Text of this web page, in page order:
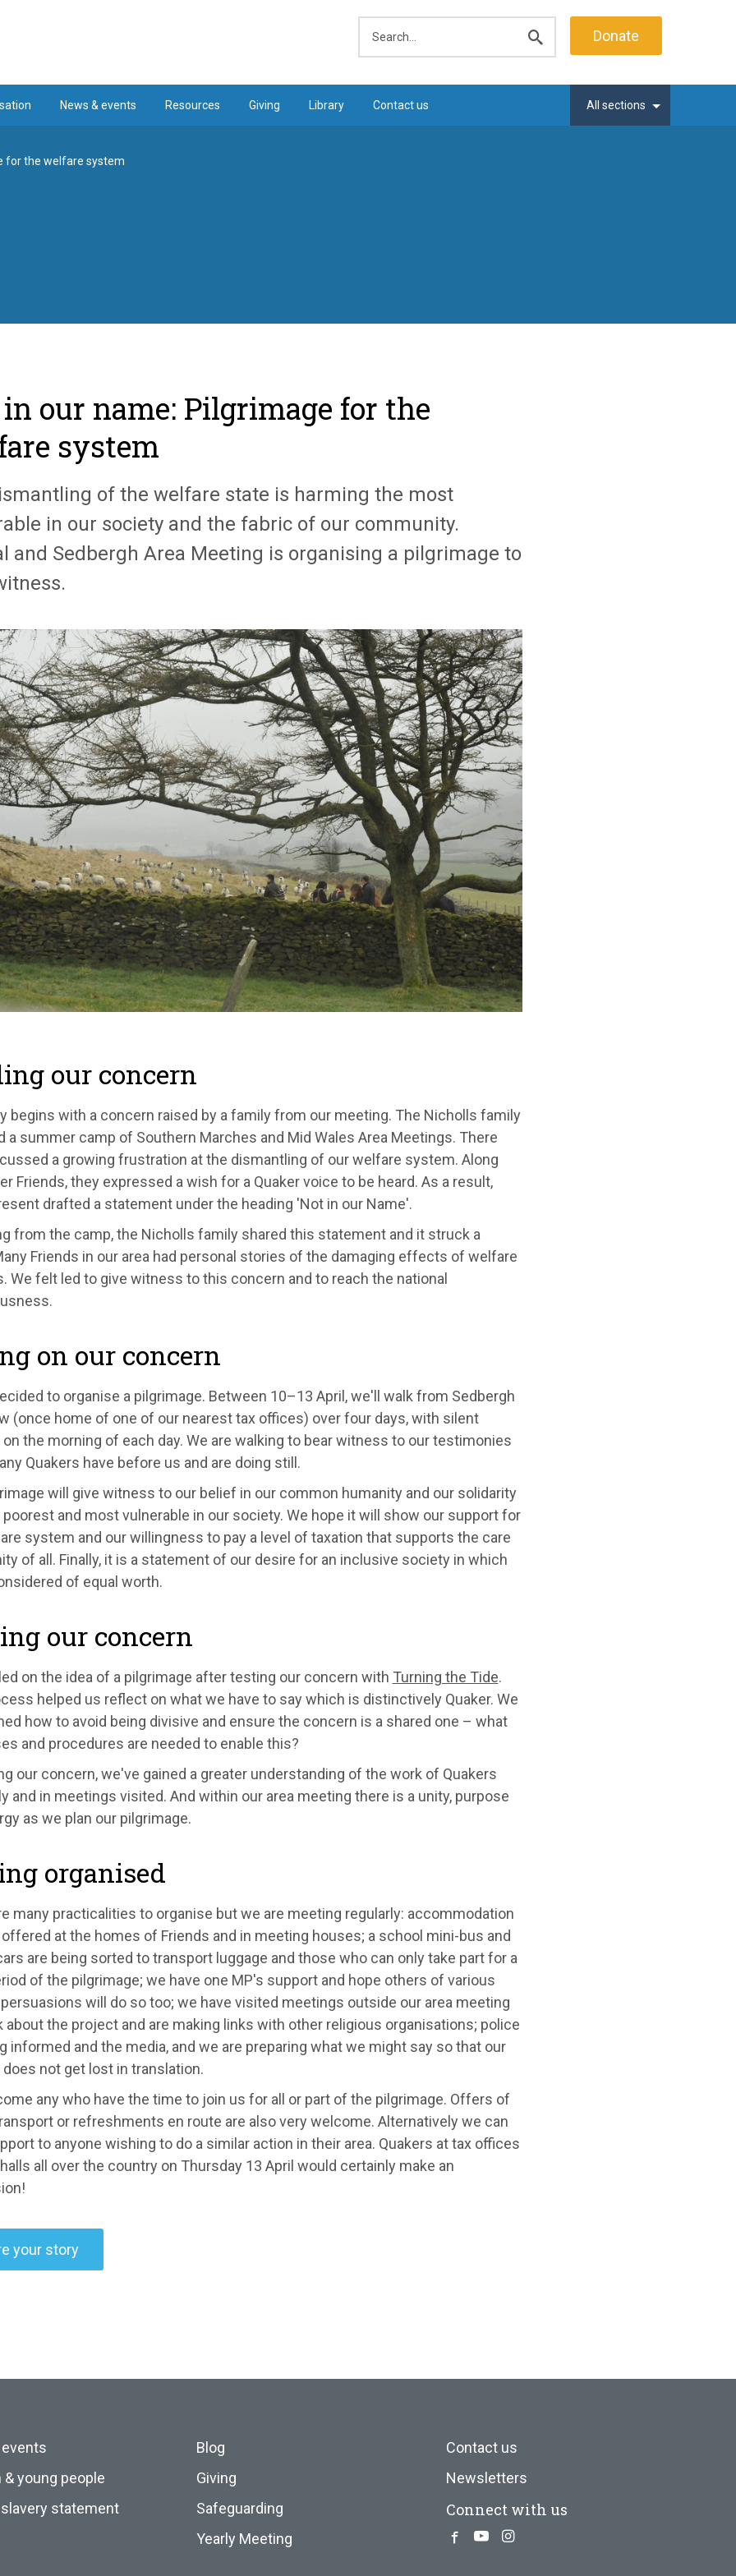
search
Donate
News & events Resources Giving Library Contact us All sections
for the welfare system
our name: Pilgrimage for the
system
of the welfare state is harming the most
in our society and the fabric of our community.
and Sedbergh Area Meeting is organising a pilgrimage to
our concern
begins with a concern raised by a family from our meeting. The Nicholls family
a summer camp of Southern Marches and Mid Wales Area Meetings. There
a growing frustration at the dismantling of our welfare system. Along
Friends, they expressed a wish for a Quaker voice to be heard. As a result,
drafted a statement under the heading 'Not in our Name'.
from the camp, the Nicholls family shared this statement and it struck a
Friends in our area had personal stories of the damaging effects of welfare
We felt led to give witness to this concern and to reach the national
on our concern
to organise a pilgrimage. Between 10–13 April, we'll walk from Sedbergh
(once home of one of our nearest tax offices) over four days, with silent
the morning of each day. We are walking to bear witness to our testimonies
Quakers have before us and are doing still.
will give witness to our belief in our common humanity and our solidarity
and most vulnerable in our society. We hope it will show our support for
system and our willingness to pay a level of taxation that supports the care
of all. Finally, it is a statement of our desire for an inclusive society in which
of equal worth.
our concern
on the idea of a pilgrimage after testing our concern with Turning the Tide.
helped us reflect on what we have to say which is distinctively Quaker. We
how to avoid being divisive and ensure the concern is a shared one – what
and procedures are needed to enable this?
our concern, we've gained a greater understanding of the work of Quakers
and in meetings visited. And within our area meeting there is a unity, purpose
as we plan our pilgrimage.
organised
many practicalities to organise but we are meeting regularly: accommodation
at the homes of Friends and in meeting houses; a school mini-bus and
are being sorted to transport luggage and those who can only take part for a
of the pilgrimage; we have one MP's support and hope others of various
will do so too; we have visited meetings outside our area meeting
about the project and are making links with other religious organisations; police
informed and the media, and we are preparing what we might say so that our
not get lost in translation.
any who have the time to join us for all or part of the pilgrimage. Offers of
or refreshments en route are also very welcome. Alternatively we can
to anyone wishing to do a similar action in their area. Quakers at tax offices
all over the country on Thursday 13 April would certainly make an
your story
& young people
statement
Blog
Giving
Safeguarding
Yearly Meeting
Contact us
Newsletters
Connect with us
Facebook
YoutubeInstagram